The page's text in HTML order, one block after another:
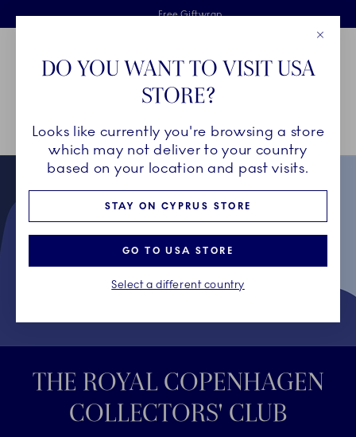
Skiplinks
Free delivery on orders above €125
Free Giftwrap
2 years breakage warranty
Main Navigation
Breadcrumb Headlinesss
HomeCollectors' Club
THE ROYAL COPENHAGEN
COLLECTORS' CLUB
DO YOU WANT TO VISIT USA
STORE?
Looks like currently you're browsing a store
which may not deliver to your country
based on your location and past visits.
STAY ON CYPRUS STORE
GO TO USA STORE
Select a different country